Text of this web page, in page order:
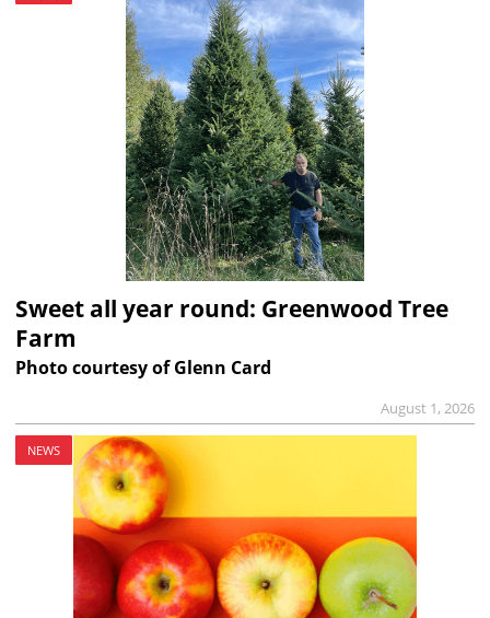
Sweet all year round: Greenwood Tree
Farm
Photo courtesy of Glenn Card
August 1, 2026
NEWS